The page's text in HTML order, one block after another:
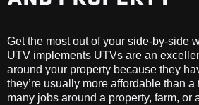
Get the most out of your side-by-side
UTV implements UTVs are an
around your property because they
they’re usually more affordable than a
many jobs around a property, farm, or